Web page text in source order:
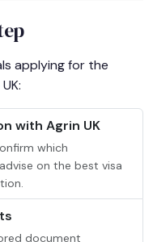
applying for the
with Agrin UK
which
on the best visa
document